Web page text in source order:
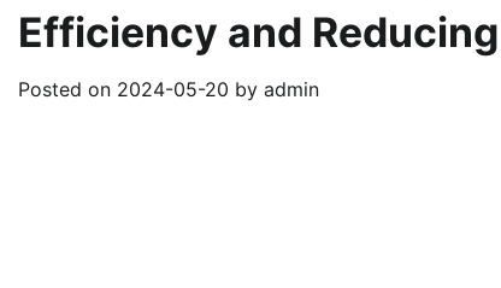
Efficiency and
Posted on 2024-05-20 by admin